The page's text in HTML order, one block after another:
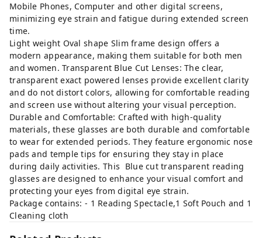
Mobile Phones, Computer and other digital screens,
minimizing eye strain and fatigue during extended screen
time.
Light weight Oval shape Slim frame design offers a
modern appearance, making them suitable for both men
and women. Transparent Blue Cut Lenses: The clear,
transparent exact powered lenses provide excellent clarity
and do not distort colors, allowing for comfortable reading
and screen use without altering your visual perception.
Durable and Comfortable: Crafted with high-quality
materials, these glasses are both durable and comfortable
to wear for extended periods. They feature ergonomic nose
pads and temple tips for ensuring they stay in place
during daily activities. This Blue cut transparent reading
glasses are designed to enhance your visual comfort and
protecting your eyes from digital eye strain.
Package contains: - 1 Reading Spectacle,1 Soft Pouch and 1
Cleaning cloth